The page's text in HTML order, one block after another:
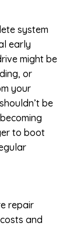
system
early
might be
or
your
be
to boot
repair
and